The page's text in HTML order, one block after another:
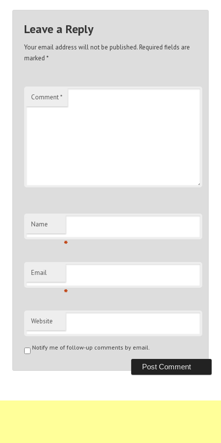
Leave a Reply
Your email address will not be published. Required fields are
marked *
Comment*
Name
*
Email
*
Website
Notify me of follow-up comments by email.